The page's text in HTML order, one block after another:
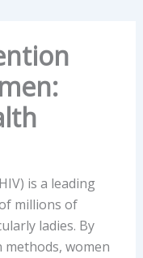
is a leading
millions of
ladies. By
women